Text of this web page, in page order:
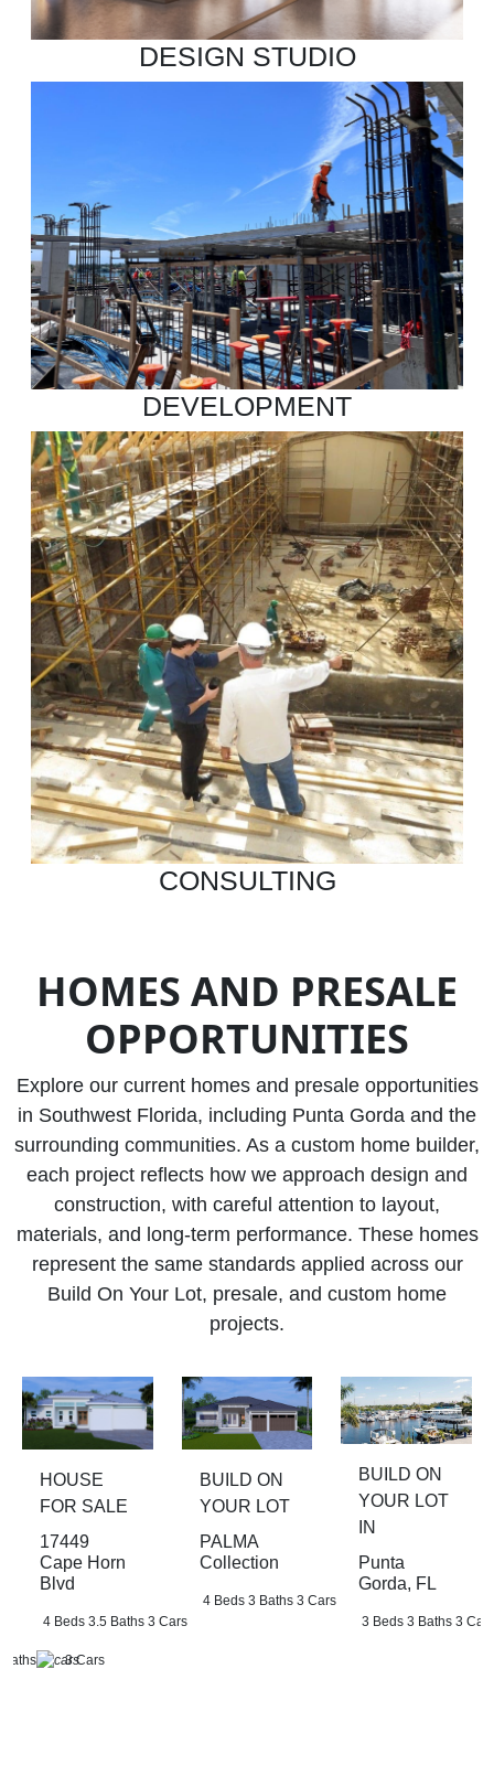
DESIGN STUDIO
DEVELOPMENT
CONSULTING
HOMES AND PRESALE
OPPORTUNITIES
Explore our current homes and presale opportunities
in Southwest Florida, including Punta Gorda and the
surrounding communities. As a custom home builder,
each project reflects how we approach design and
construction, with careful attention to layout,
materials, and long-term performance. These homes
represent the same standards applied across our
Build On Your Lot, presale, and custom home
projects.
3 Cars
HOUSE
FOR SALE
17449
Cape Horn
Blvd
4 Beds3.5 Baths3 Cars
BUILD ON
YOUR LOT
PALMA
Collection
4 Beds3 Baths3 Cars
BUILD ON
YOUR LOT
IN
Punta
Gorda, FL
3 Beds 3 Baths 3